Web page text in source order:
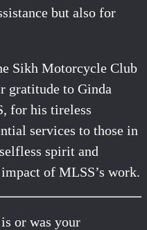
but also for
Sikh Motorcycle Club
gratitude to Ginda
for his tireless
services to those in
spirit and
of MLSS’s work.
or was your